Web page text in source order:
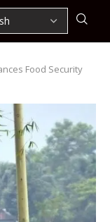
Food Security